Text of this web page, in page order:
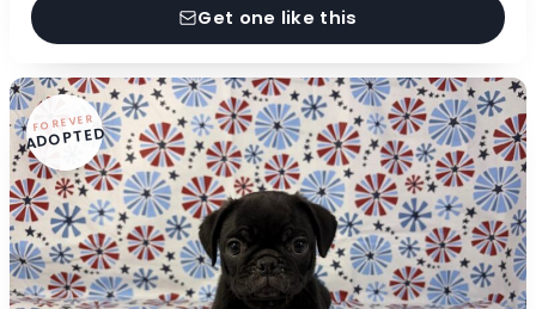
Get one like this
FOREVER
ADOPTED